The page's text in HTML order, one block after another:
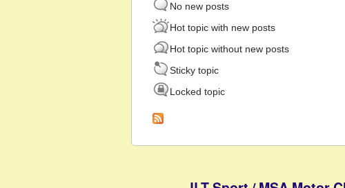
No new posts
Hot topic with new posts
Hot topic without new posts
Sticky topic
Locked topic